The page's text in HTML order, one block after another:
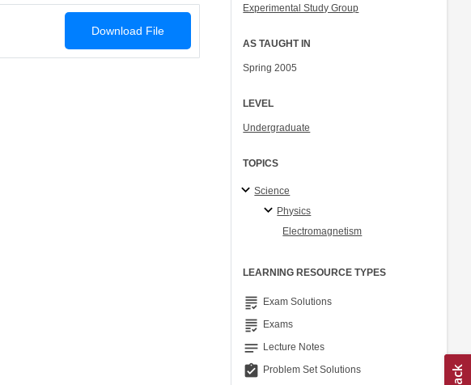
Download File
Experimental Study Group
AS TAUGHT IN
Spring 2005
LEVEL
Undergraduate
TOPICS
Science
Physics
Electromagnetism
LEARNING RESOURCE TYPES
grading Exam Solutions
grading Exams
notes Lecture Notes
assignment_turned_in Problem Set Solutions